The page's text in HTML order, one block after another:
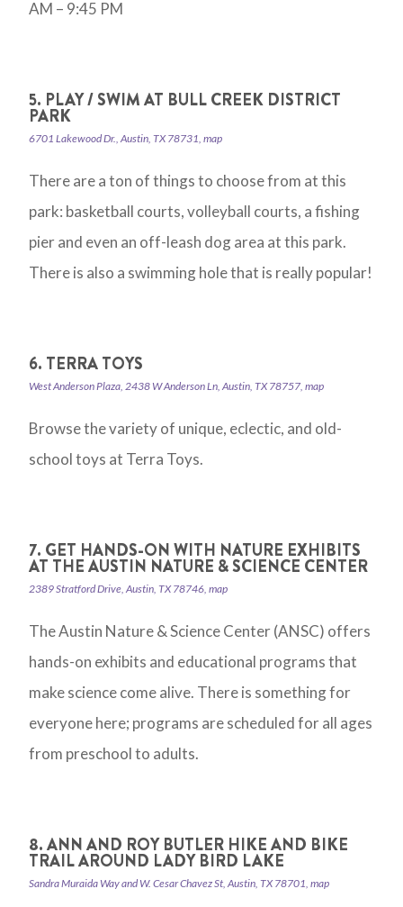
AM – 9:45 PM
5. PLAY / SWIM AT BULL CREEK DISTRICT
PARK
6701 Lakewood Dr., Austin, TX 78731, map
There are a ton of things to choose from at this
park: basketball courts, volleyball courts, a fishing
pier and even an off-leash dog area at this park.
There is also a swimming hole that is really popular!
6. TERRA TOYS
West Anderson Plaza, 2438 W Anderson Ln, Austin, TX 78757, map
Browse the variety of unique, eclectic, and old-
school toys at Terra Toys.
7. GET HANDS-ON WITH NATURE EXHIBITS
AT THE AUSTIN NATURE & SCIENCE CENTER
2389 Stratford Drive, Austin, TX 78746, map
The Austin Nature & Science Center (ANSC) offers
hands-on exhibits and educational programs that
make science come alive. There is something for
everyone here; programs are scheduled for all ages
from preschool to adults.
8. ANN AND ROY BUTLER HIKE AND BIKE
TRAIL AROUND LADY BIRD LAKE
Sandra Muraida Way and W. Cesar Chavez St, Austin, TX 78701, map